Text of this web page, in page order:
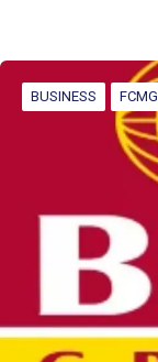
BUSINESS FCMG